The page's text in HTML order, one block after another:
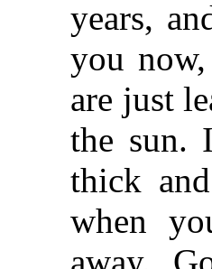
years,
you
are just
the sun.
thick
when